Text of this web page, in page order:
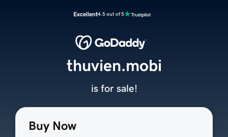
Excellent4.5 out of 5
Buy Now
thuvien.mobi
is for sale!